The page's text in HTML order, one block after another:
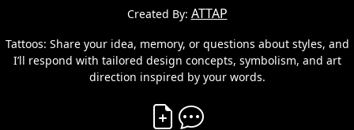
Created By: ATTAP
Tattoos: Share your idea, memory, or questions about styles, and
I’ll respond with tailored design concepts, symbolism, and art
direction inspired by your words.
Create Vibe